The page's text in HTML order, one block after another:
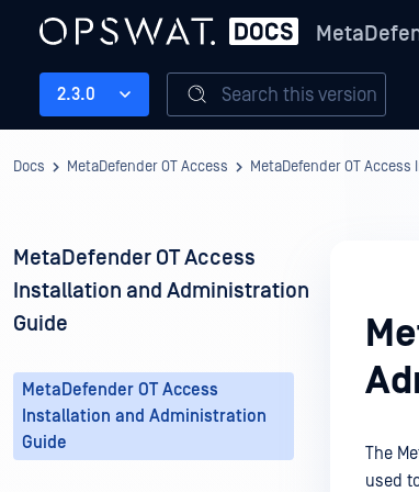
2.3.0 Search this version
Docs MetaDefender OT Access MetaDefender OT
MetaDefender OT Access
Installation and Administration
Guide
MetaDefender OT Access
Installation and Administration
Guide
The
used